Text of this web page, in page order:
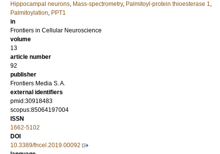
Hippocampal neurons, Mass-spectrometry, Palmitoyl-protein thioesterase 1,
Palmitoylation, PPT1
in
Frontiers in Cellular Neuroscience
volume
13
article number
92
publisher
Frontiers Media S. A.
external identifiers
pmid:30918483
scopus:85064197004
ISSN
1662-5102
DOI
10.3389/fncel.2019.00092